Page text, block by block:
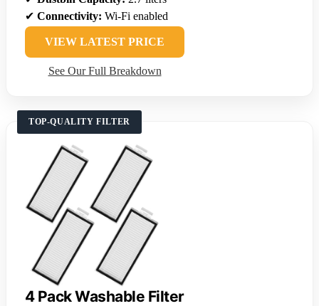
✔ Connectivity: Wi-Fi enabled
VIEW LATEST PRICE
See Our Full Breakdown
TOP-QUALITY FILTER
4 Pack Washable Filter